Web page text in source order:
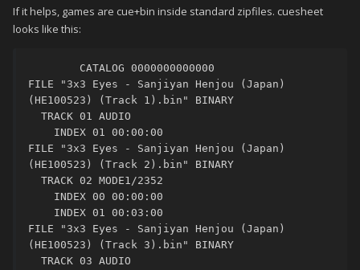
If it helps, games are cue+bin inside standard zipfiles. cuesheet
looks like this:
FILE "3x3 Eyes - Sanjiyan Henjou (Japan)
(HE100523) (Track 1).bin" BINARY
TRACK 01 AUDIO
INDEX 01 00:00:00
FILE "3x3 Eyes - Sanjiyan Henjou (Japan)
(HE100523) (Track 2).bin" BINARY
TRACK 02 MODE1/2352
INDEX 00 00:00:00
INDEX 01 00:03:00
FILE "3x3 Eyes - Sanjiyan Henjou (Japan)
(HE100523) (Track 3).bin" BINARY
TRACK 03 AUDIO